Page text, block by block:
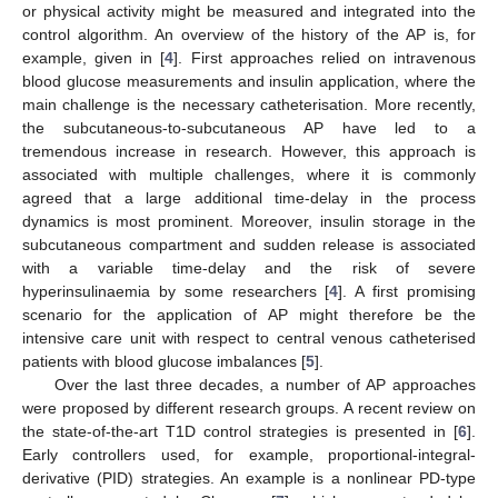
or physical activity might be measured and integrated into the
control algorithm. An overview of the history of the AP is, for
example, given in [4]. First approaches relied on intravenous
blood glucose measurements and insulin application, where the
main challenge is the necessary catheterisation. More recently,
the subcutaneous-to-subcutaneous AP have led to a
tremendous increase in research. However, this approach is
associated with multiple challenges, where it is commonly
agreed that a large additional time-delay in the process
dynamics is most prominent. Moreover, insulin storage in the
subcutaneous compartment and sudden release is associated
with a variable time-delay and the risk of severe
hyperinsulinaemia by some researchers [4]. A first promising
scenario for the application of AP might therefore be the
intensive care unit with respect to central venous catheterised
patients with blood glucose imbalances [5].
Over the last three decades, a number of AP approaches
were proposed by different research groups. A recent review on
the state-of-the-art T1D control strategies is presented in [6].
Early controllers used, for example, proportional-integral-
derivative (PID) strategies. An example is a nonlinear PD-type